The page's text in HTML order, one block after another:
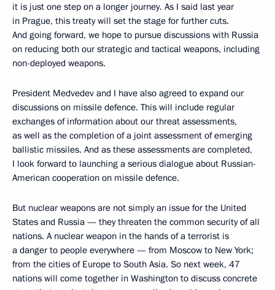
it is just one step on a longer journey. As I said last year
in Prague, this treaty will set the stage for further cuts.
And going forward, we hope to pursue discussions with Russia
on reducing both our strategic and tactical weapons, including
non-deployed weapons.
President Medvedev and I have also agreed to expand our
discussions on missile defence. This will include regular
exchanges of information about our threat assessments,
as well as the completion of a joint assessment of emerging
ballistic missiles. And as these assessments are completed,
I look forward to launching a serious dialogue about Russian-
American cooperation on missile defence.
But nuclear weapons are not simply an issue for the United
States and Russia — they threaten the common security of all
nations. A nuclear weapon in the hands of a terrorist is
a danger to people everywhere — from Moscow to New York;
from the cities of Europe to South Asia. So next week, 47
nations will come together in Washington to discuss concrete